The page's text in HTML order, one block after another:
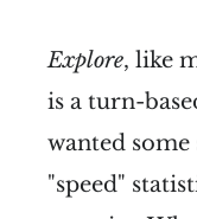
Explore, like
is a turn-
wanted
"speed"